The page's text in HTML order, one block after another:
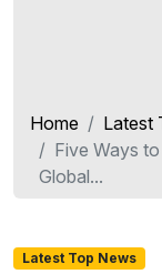
Home
Latest
Five Ways
Global...
Latest Top News